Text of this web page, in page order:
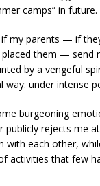
camps” in future.
if my parents — if
them — send
by a vengeful
under intense
burgeoning
rejects me
with each other,
activities that few